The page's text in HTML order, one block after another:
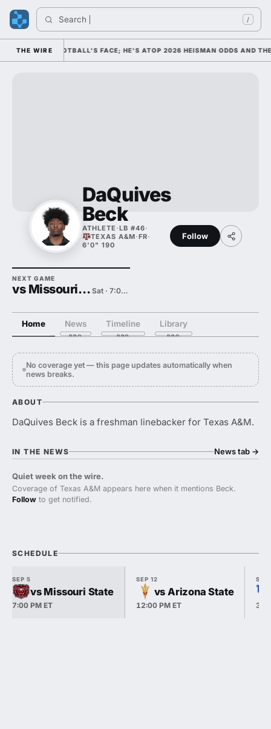
Search /
THE WIRE
COLLEGE FOOTBALL'S FACE; HE'S ATOP 2026 HEISMAN ODDS AND THE
DaQuives
Beck
ATHLETE ·LB #46·
TEXAS A&M·FR·
6'0" 190
Follow
NEXT GAME
vs Missouri State Sat · 7:00 PM
Home News Timeline Library
No coverage yet — this page updates automatically when
news breaks.
ABOUT
DaQuives Beck is a freshman linebacker for Texas A&M.
IN THE NEWS News tab →
Quiet week on the wire.
Coverage of Texas A&M appears here when it mentions Beck.
Follow to get notified.
SCHEDULE
SEP 5
vs Missouri State
7:00 PM ET
SEP 12
vs Arizona State
12:00 PM ET
SEP